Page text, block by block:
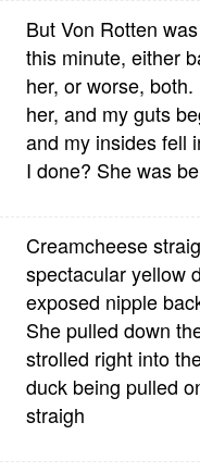
But Von Rotten
this minute, either
her, or worse,
her, and my guts
and my insides fell
I done? She was
Creamcheese
spectacular yellow
exposed nipple
She pulled down
strolled right into
duck being pulled
straigh